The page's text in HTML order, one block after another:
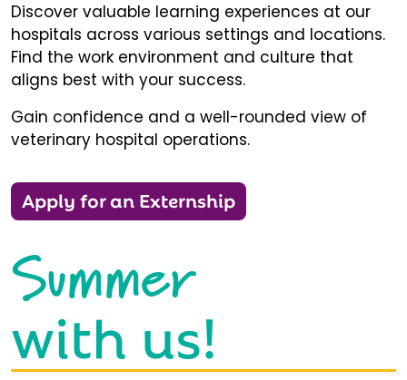
Discover valuable learning experiences at our
hospitals across various settings and locations.
Find the work environment and culture that
aligns best with your success.
Gain confidence and a well-rounded view of
veterinary hospital operations.
Apply for an Externship
Summer
with us!